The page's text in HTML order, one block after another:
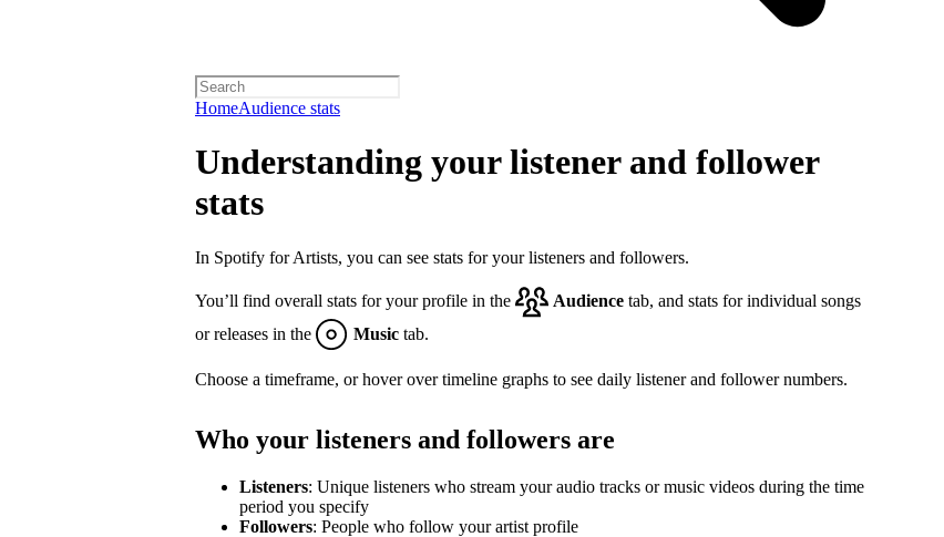
HomeAudience stats
Understanding your listener and follower
stats
In Spotify for Artists, you can see stats for your listeners and followers.
You’ll find overall stats for your profile in the Audience tab, and stats for individual songs
or releases in the
Music tab.
Choose a timeframe, or hover over timeline graphs to see daily listener and follower numbers.
Who your listeners and followers are
Listeners: Unique listeners who stream your audio tracks or music videos during the time
period you specify
Followers: People who follow your artist profile